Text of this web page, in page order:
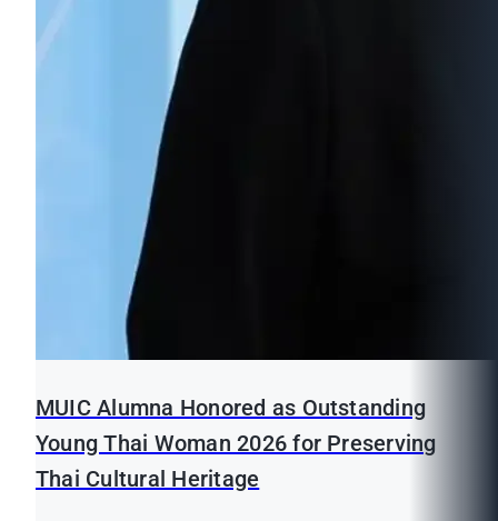
MUIC Alumna Honored as Outstanding
Young Thai Woman 2026 for Preserving
Thai Cultural Heritage